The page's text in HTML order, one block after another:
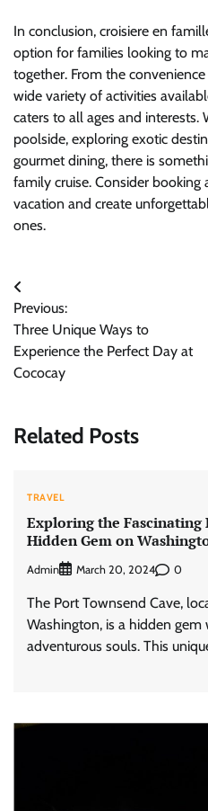
In conclusion, croisiere en
option for families looking to
together. From the
wide variety of activities
caters to all ages and interests.
poolside, exploring exotic
gourmet dining, there is
family cruise. Consider
vacation and create
ones.
Post
navigation
Previous:
Three Unique Ways to
Experience the Perfect Day at
Cococay
Related Posts
TRAVEL
Exploring the Fascinating
Hidden Gem on
Admin March 20, 2024 0
The Port Townsend Cave,
Washington, is a hidden
adventurous souls. This